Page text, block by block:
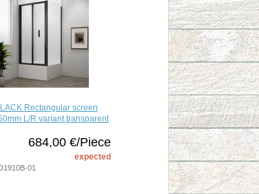
Rectangular screen
L/R variant,transparent
684,00 €/Piece
expected
01